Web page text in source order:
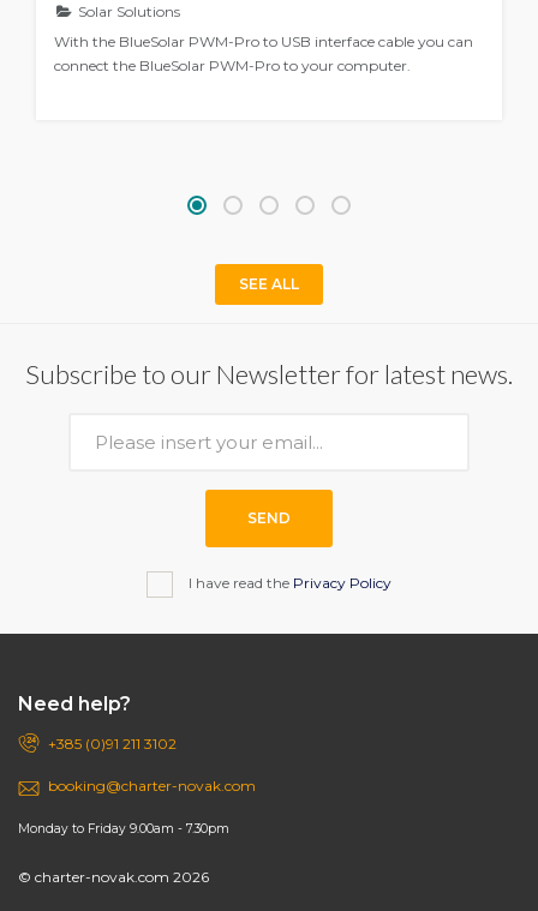
Solar Solutions
With the BlueSolar PWM-Pro to USB interface cable you can
connect the BlueSolar PWM-Pro to your computer.
SEE ALL
Subscribe to our Newsletter for latest news.
SEND
I have read the Privacy Policy
Need help?
+385 (0)91 211 3102
booking@charter-novak.com
Monday to Friday 9.00am - 7.30pm
© charter-novak.com 2026